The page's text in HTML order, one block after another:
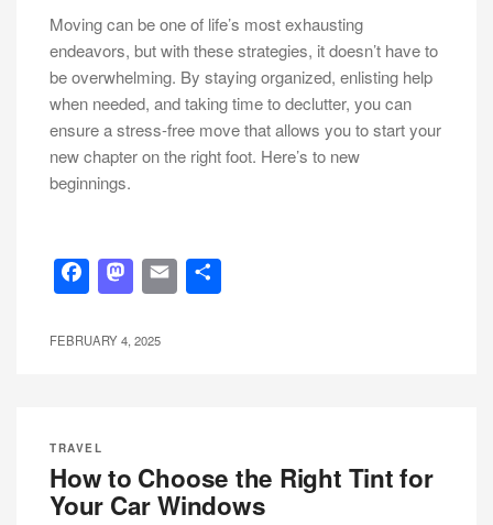
Moving can be one of life’s most exhausting
endeavors, but with these strategies, it doesn’t have to
be overwhelming. By staying organized, enlisting help
when needed, and taking time to declutter, you can
ensure a stress-free move that allows you to start your
new chapter on the right foot. Here’s to new
beginnings.
Facebook
Mastodon
Email
FEBRUARY 4, 2025
TRAVEL
How to Choose the Right Tint for
Your Car Windows